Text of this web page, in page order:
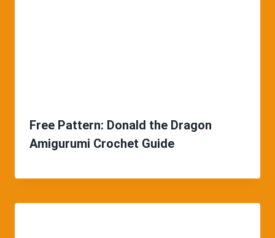
Free Pattern: Donald the Dragon
Amigurumi Crochet Guide